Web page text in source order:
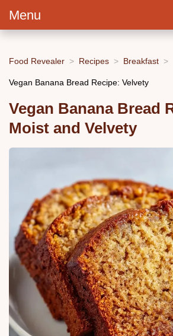
Menu
Food Revealer Recipes Breakfast
Vegan Banana Bread Recipe: Velvety
Vegan Banana Bread
Moist and Velvety